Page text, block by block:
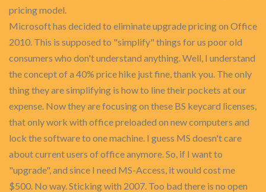
pricing model.
Microsoft has decided to eliminate upgrade pricing on Office
2010. This is supposed to "simplify" things for us poor old
consumers who don't understand anything. Well, I understand
the concept of a 40% price hike just fine, thank you. The only
thing they are simplifying is how to line their pockets at our
expense. Now they are focusing on these BS keycard licenses,
that only work with office preloaded on new computers and
lock the software to one machine. I guess MS doesn't care
about current users of office anymore. So, if I want to
"upgrade", and since I need MS-Access, it would cost me
$500. No way. Sticking with 2007. Too bad there is no open